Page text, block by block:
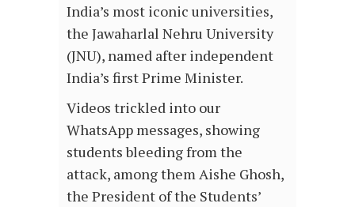
India’s most iconic universities,
the Jawaharlal Nehru University
(JNU), named after independent
India’s first Prime Minister.
Videos trickled into our
WhatsApp messages, showing
students bleeding from the
attack, among them Aishe Ghosh,
the President of the Students’